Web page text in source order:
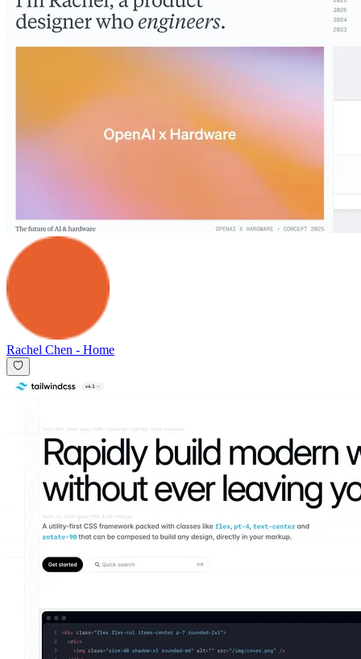
Rachel Chen - Home